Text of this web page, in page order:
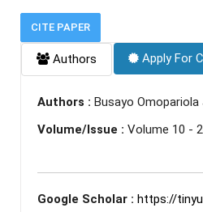
CITE PAPER
Authors Apply For
Authors : Busayo Omopariola
Volume/Issue : Volume 10 -
Google Scholar : https://